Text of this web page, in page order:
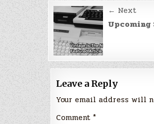
Post
navigation
← Next
Upcoming
Leave a Reply
Your email address will
Comment *